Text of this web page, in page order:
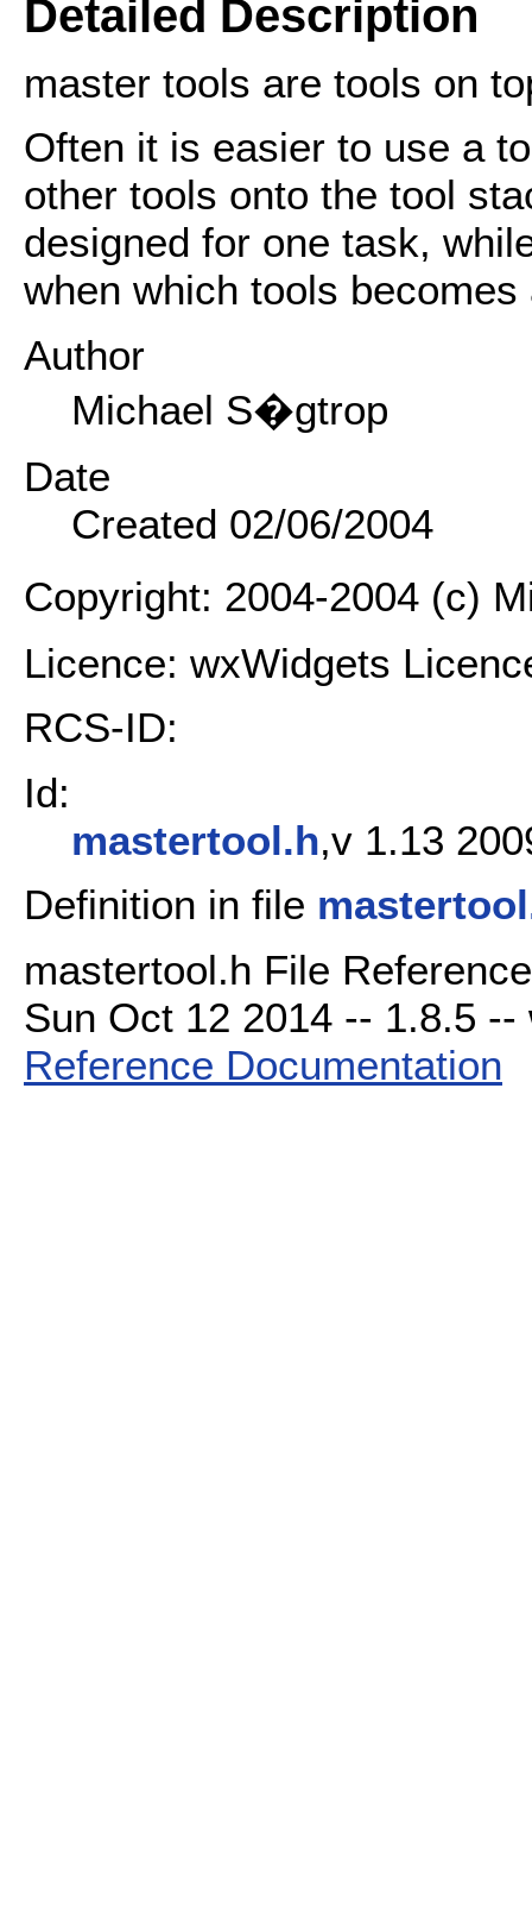
Detailed Description
master tools are tools on
Often it is easier to use a
other tools onto the tool
designed for one task,
when which tools becomes
Author
Michael S�gtrop
Date
Created 02/06/2004
Copyright: 2004-2004 (c)
Licence: wxWidgets
RCS-ID:
Id:
mastertool.h,v 1.13
Definition in file
mastertool.h File
Sun Oct 12 2014 -- 1.8.5
Reference Documentation